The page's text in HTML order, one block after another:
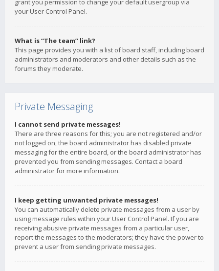
grant you permission to change your default usergroup via
your User Control Panel.
What is “The team” link?
This page provides you with a list of board staff, including board
administrators and moderators and other details such as the
forums they moderate.
Private Messaging
I cannot send private messages!
There are three reasons for this; you are not registered and/or
not logged on, the board administrator has disabled private
messaging for the entire board, or the board administrator has
prevented you from sending messages. Contact a board
administrator for more information.
I keep getting unwanted private messages!
You can automatically delete private messages from a user by
using message rules within your User Control Panel. If you are
receiving abusive private messages from a particular user,
report the messages to the moderators; they have the power to
prevent a user from sending private messages.